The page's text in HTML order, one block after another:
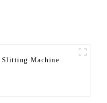
Machine